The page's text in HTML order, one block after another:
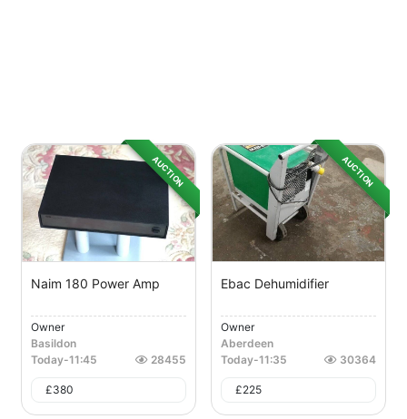
AUCTION
Naim 180 Power Amp
Owner
Basildon
Today-11:45 28455
£380
AUCTION
Ebac Dehumidifier
Owner
Aberdeen
Today-11:35 30364
£225